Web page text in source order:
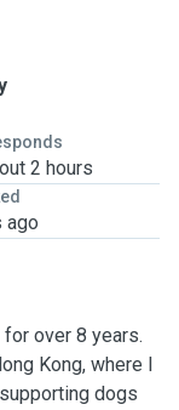
2 hours
ago
for over 8 years.
Kong, where I
dogs